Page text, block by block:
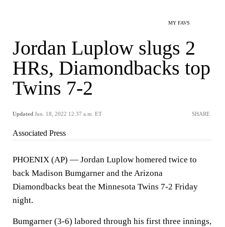
MY FAVS
Jordan Luplow slugs 2
HRs, Diamondbacks top
Twins 7-2
Updated Jun. 18, 2022 12:37 a.m. ET SHARE
Associated Press
PHOENIX (AP) — Jordan Luplow homered twice to
back Madison Bumgarner and the Arizona
Diamondbacks beat the Minnesota Twins 7-2 Friday
night.
Bumgarner (3-6) labored through his first three innings,